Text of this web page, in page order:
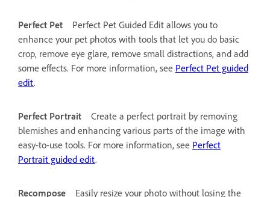
Perfect Pet
Perfect Pet Guided Edit allows you to
enhance your pet photos with tools that let you do basic
crop, remove eye glare, remove small distractions, and add
some effects. For more information, see Perfect Pet guided
edit.
Perfect Portrait
Create a perfect portrait by removing
blemishes and enhancing various parts of the image with
easy-to-use tools. For more information, see Perfect
Portrait guided edit.
Recompose
Easily resize your photo without losing the